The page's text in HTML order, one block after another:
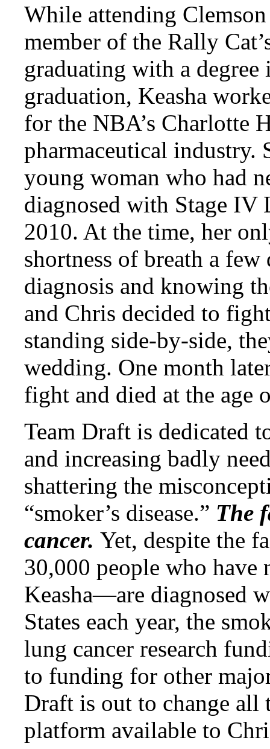
While attending
member of the Rally
graduating with a
graduation, Keasha
for the NBA’s Charlotte
pharmaceutical industry.
young woman who had
diagnosed with Stage IV
2010. At the time, her
shortness of breath a
diagnosis and knowing
and Chris decided to
standing side-by-side,
wedding. One month
fight and died at the age
Team Draft is dedicated
and increasing badly
shattering the
“smoker’s disease.” The
cancer. Yet, despite the
30,000 people who
Keasha—are diagnosed
States each year, the
lung cancer research
to funding for other major
Draft is out to change all
platform available to